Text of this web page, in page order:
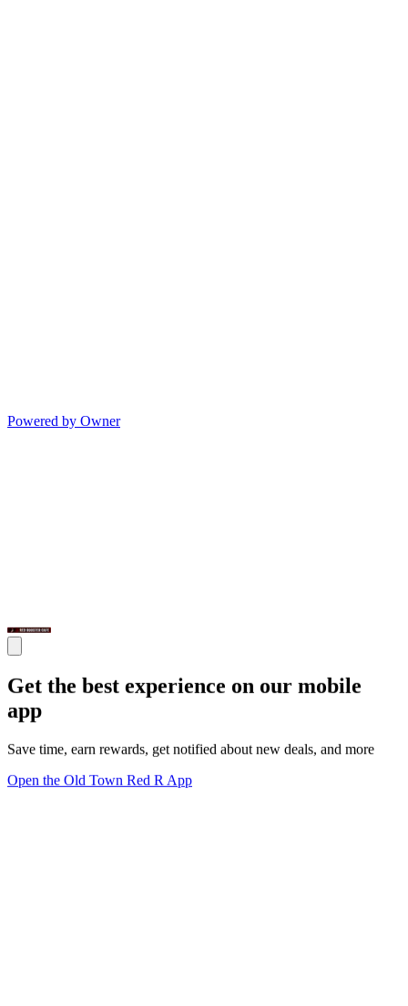
Powered by Owner
Get the best experience on our mobile
app
Save time, earn rewards, get notified about new deals, and more
Open the Old Town Red R App